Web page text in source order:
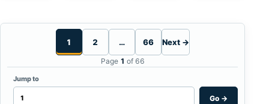
S4D95LE
1 2 … 66 Next →
Page 1 of 66
Jump to
Go →